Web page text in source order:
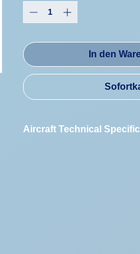
In den
Aircraft Technical